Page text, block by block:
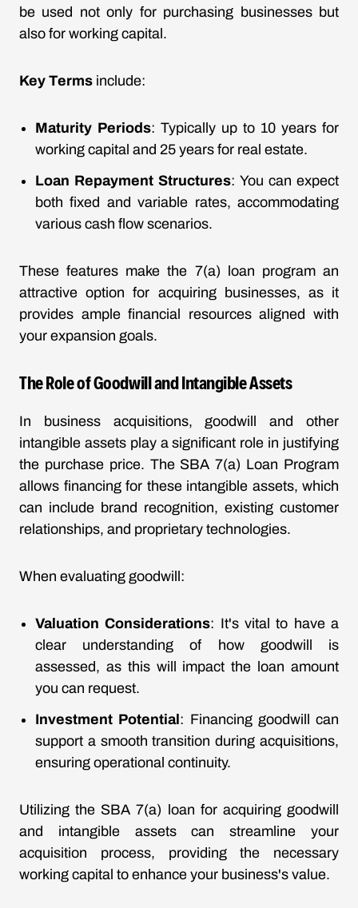
be used not only for purchasing businesses but
also for working capital.
Key Terms include:
Maturity Periods: Typically up to 10 years for
working capital and 25 years for real estate.
Loan Repayment Structures: You can expect
both fixed and variable rates, accommodating
various cash flow scenarios.
These features make the 7(a) loan program an
attractive option for acquiring businesses, as it
provides ample financial resources aligned with
your expansion goals.
The Role of Goodwill and Intangible Assets
In business acquisitions, goodwill and other
intangible assets play a significant role in justifying
the purchase price. The SBA 7(a) Loan Program
allows financing for these intangible assets, which
can include brand recognition, existing customer
relationships, and proprietary technologies.
When evaluating goodwill:
Valuation Considerations: It's vital to have a
clear understanding of how goodwill is
assessed, as this will impact the loan amount
you can request.
Investment Potential : Financing goodwill can
support a smooth transition during acquisitions,
ensuring operational continuity.
Utilizing the SBA 7(a) loan for acquiring goodwill
and intangible assets can streamline your
acquisition process, providing the necessary
working capital to enhance your business's value.